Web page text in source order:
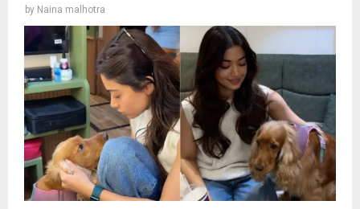
by Naina malhotra